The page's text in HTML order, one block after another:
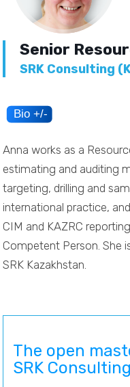
Senior
SRK Consulting
Anna works as a
estimating and auditing
targeting, drilling and
international practice,
CIM and KAZRC
Competent Person. She
SRK Kazakhstan.
The open
SRK Consulting